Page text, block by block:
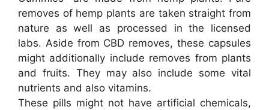
removes of hemp plants are taken straight from
nature as well as processed in the licensed
labs. Aside from CBD removes, these capsules
might additionally include removes from plants
and fruits. They may also include some vital
nutrients and also vitamins.
These pills might not have artificial chemicals,